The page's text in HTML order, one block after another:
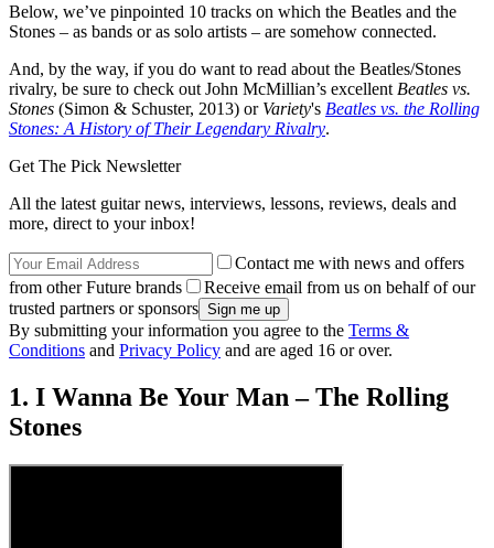
Below, we’ve pinpointed 10 tracks on which the Beatles and the
Stones – as bands or as solo artists – are somehow connected.
And, by the way, if you do want to read about the Beatles/Stones
rivalry, be sure to check out John McMillian’s excellent Beatles vs.
Stones (Simon & Schuster, 2013) or Variety's Beatles vs. the Rolling
Stones: A History of Their Legendary Rivalry.
Get The Pick Newsletter
All the latest guitar news, interviews, lessons, reviews, deals and
more, direct to your inbox!
Contact me with news and offers
from other Future brands
Receive email from us on behalf of our
trusted partners or sponsors
By submitting your information you agree to the Terms &
Conditions and Privacy Policy and are aged 16 or over.
1. I Wanna Be Your Man – The Rolling
Stones